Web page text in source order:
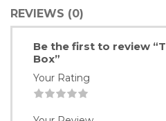
REVIEWS (0)
Be the first to review
Box”
Your Rating